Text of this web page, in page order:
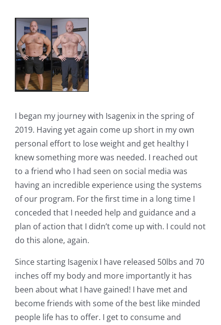
I began my journey with Isagenix in the spring of
2019. Having yet again come up short in my own
personal effort to lose weight and get healthy I
knew something more was needed. I reached out
to a friend who I had seen on social media was
having an incredible experience using the systems
of our program. For the first time in a long time I
conceded that I needed help and guidance and a
plan of action that I didn’t come up with. I could not
do this alone, again.
Since starting Isagenix I have released 50lbs and 70
inches off my body and more importantly it has
been about what I have gained! I have met and
become friends with some of the best like minded
people life has to offer. I get to consume and